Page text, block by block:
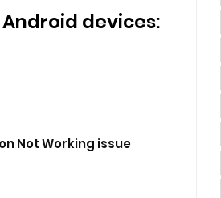
devices:
Not Working issue